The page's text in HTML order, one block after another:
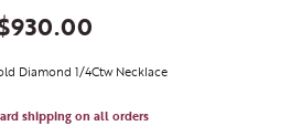
Diamond 1/4Ctw Necklace
shipping on all orders